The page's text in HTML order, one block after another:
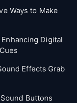
Ways to Make
Digital
Effects Grab
Buttons